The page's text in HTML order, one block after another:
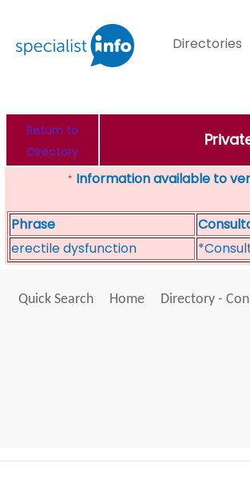
Directories
Return to
Directory
* Information available to
Phrase
erectile dysfunction
Quick Search Home Directory -